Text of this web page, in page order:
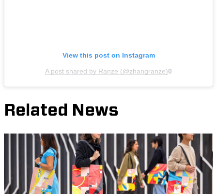
View this post on Instagram
A post shared by Ranze (@zhangranze)0
Related News